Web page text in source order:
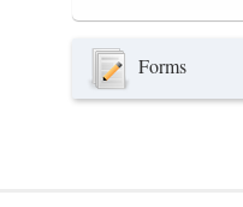
Forms